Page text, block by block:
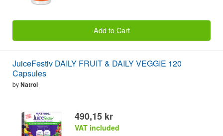
Add to Cart
JuiceFestiv DAILY FRUIT & DAILY VEGGIE 120
Capsules
byNatrol
490,15 kr
VAT included